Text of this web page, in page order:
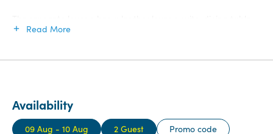
and chairs, LCD TV with 50 channel Sky, and DVD player for
Read More
Availability
09 Aug - 10 Aug 2 Guest Promo code